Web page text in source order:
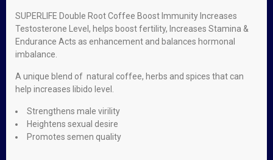
SUPERLIFE Double Root Coffee Boost Immunity Increases
Testosterone Level, helps boost fertility, Increases Stamina &
Endurance Acts as enhancement and balances hormonal
imbalance.
A unique blend of natural coffee, herbs and spices that can
help increases libido level.
Strengthens male virility
Heightens sexual desire
Promotes semen quality